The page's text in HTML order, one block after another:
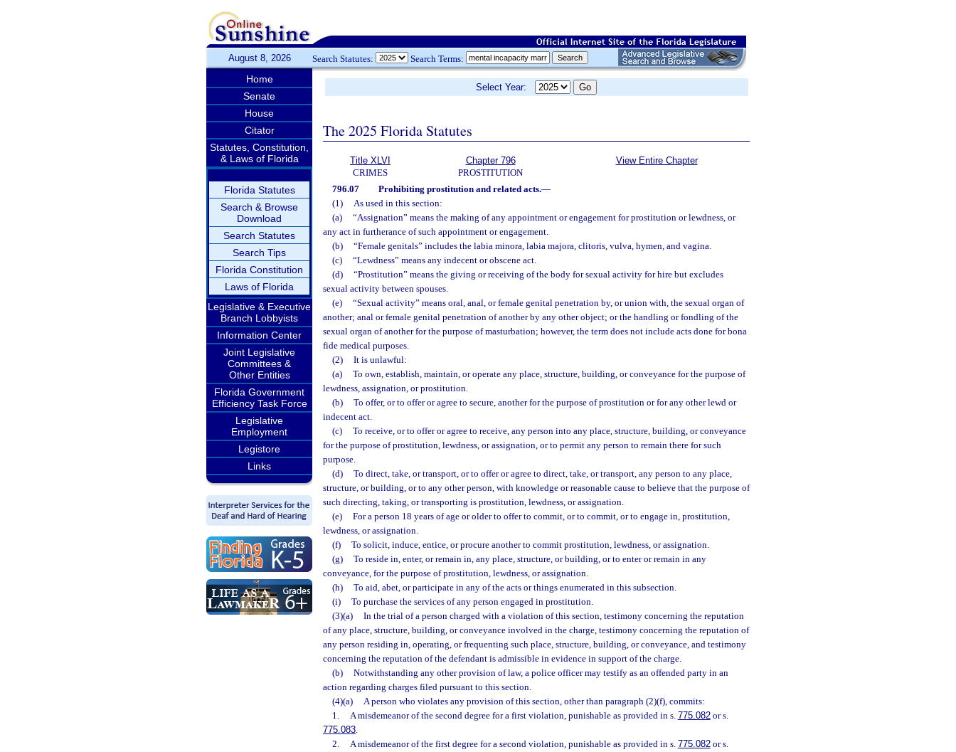
August 8, 2026 Search Statutes: Search Terms:
Home
Senate
House
Citator
Statutes, Constitution,
& Laws of Florida
Florida Statutes
Search & Browse
Download
Search Statutes
Search Tips
Florida Constitution
Laws of Florida
Legislative & Executive
Branch Lobbyists
Information Center
Joint Legislative
Committees &
Other Entities
Florida Government
Efficiency Task Force
Legislative
Employment
Legistore
Links
Select Year:
The 2025 Florida Statutes
Title XLVI
CRIMES
Chapter 796
PROSTITUTION
View Entire Chapter
796.07 Prohibiting prostitution and related acts.—
(1)
As used in this section:
(a)
“Assignation” means the making of any appointment or engagement for prostitution or lewdness, or
any act in furtherance of such appointment or engagement.
(b)
“Female genitals” includes the labia minora, labia majora, clitoris, vulva, hymen, and vagina.
(c)
“Lewdness” means any indecent or obscene act.
(d)
“Prostitution” means the giving or receiving of the body for sexual activity for hire but excludes
sexual activity between spouses.
(e)
“Sexual activity” means oral, anal, or female genital penetration by, or union with, the sexual organ of
another; anal or female genital penetration of another by any other object; or the handling or fondling of the
sexual organ of another for the purpose of masturbation; however, the term does not include acts done for bona
fide medical purposes.
(2)
It is unlawful:
(a)
To own, establish, maintain, or operate any place, structure, building, or conveyance for the purpose of
lewdness, assignation, or prostitution.
(b)
To offer, or to offer or agree to secure, another for the purpose of prostitution or for any other lewd or
indecent act.
(c)
To receive, or to offer or agree to receive, any person into any place, structure, building, or conveyance
for the purpose of prostitution, lewdness, or assignation, or to permit any person to remain there for such
purpose.
(d)
To direct, take, or transport, or to offer or agree to direct, take, or transport, any person to any place,
structure, or building, or to any other person, with knowledge or reasonable cause to believe that the purpose of
such directing, taking, or transporting is prostitution, lewdness, or assignation.
(e)
For a person 18 years of age or older to offer to commit, or to commit, or to engage in, prostitution,
lewdness, or assignation.
(f)
To solicit, induce, entice, or procure another to commit prostitution, lewdness, or assignation.
(g)
To reside in, enter, or remain in, any place, structure, or building, or to enter or remain in any
conveyance, for the purpose of prostitution, lewdness, or assignation.
(h)
To aid, abet, or participate in any of the acts or things enumerated in this subsection.
(i)
To purchase the services of any person engaged in prostitution.
(3)(a)
In the trial of a person charged with a violation of this section, testimony concerning the reputation
of any place, structure, building, or conveyance involved in the charge, testimony concerning the reputation of
any person residing in, operating, or frequenting such place, structure, building, or conveyance, and testimony
concerning the reputation of the defendant is admissible in evidence in support of the charge.
(b)
Notwithstanding any other provision of law, a police officer may testify as an offended party in an
action regarding charges filed pursuant to this section.
(4)(a)
A person who violates any provision of this section, other than paragraph (2)(f), commits:
1.
A misdemeanor of the second degree for a first violation, punishable as provided in s. 775.082or s.
775.083.
2.
A misdemeanor of the first degree for a second violation, punishable as provided in s. 775.082or s.